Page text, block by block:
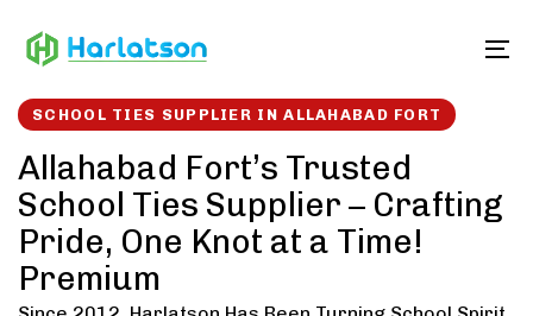
links to
SCHOOL TIES SUPPLIER IN ALLAHABAD FORT
Allahabad Fort’s Trusted
School Ties Supplier – Crafting
Pride, One Knot at a Time!
Premium